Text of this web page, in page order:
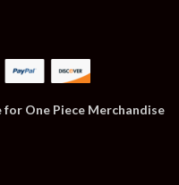
One Piece Merchandise